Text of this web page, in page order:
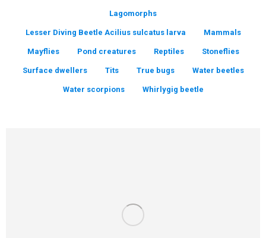
Lagomorphs
Lesser Diving Beetle Acilius sulcatus larva Mammals
Mayflies Pond creatures Reptiles Stoneflies
Surface dwellers Tits True bugs Water beetles
Water scorpions Whirlygig beetle